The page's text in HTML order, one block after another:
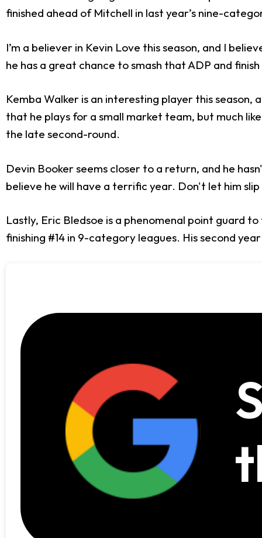
finished ahead of Mitchell in last year’s nine-
I’m a believer in Kevin Love this season, and I
he has a great chance to smash that ADP and
Kemba Walker is an interesting player this season,
that he plays for a small market team, but much
the late second-round.
Devin Booker seems closer to a return, and he
believe he will have a terrific year. Don't let him slip
Lastly, Eric Bledsoe is a phenomenal point guard
finishing #14 in 9-category leagues. His second